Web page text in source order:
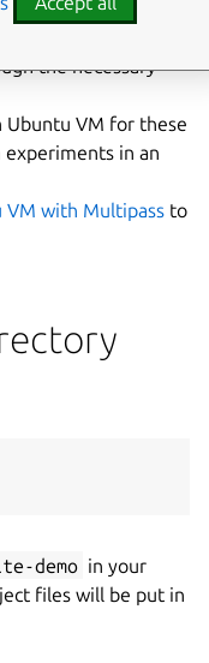
the necessary
Ubuntu VM for these
in an
VM with Multipass to
demo in your
files will be put in